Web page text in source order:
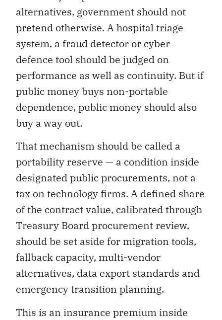
alternatives, government should not
pretend otherwise. A hospital triage
system, a fraud detector or cyber
defence tool should be judged on
performance as well as continuity. But if
public money buys non-portable
dependence, public money should also
buy a way out.
That mechanism should be called a
portability reserve — a condition inside
designated public procurements, not a
tax on technology firms. A defined share
of the contract value, calibrated through
Treasury Board procurement review,
should be set aside for migration tools,
fallback capacity, multi-vendor
alternatives, data export standards and
emergency transition planning.
This is an insurance premium inside